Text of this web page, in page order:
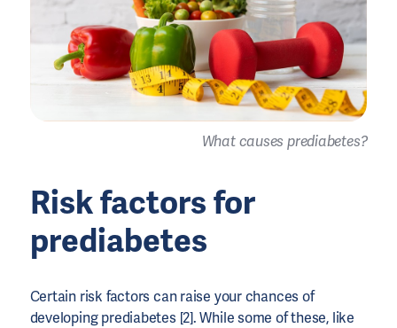
What causes prediabetes?
Risk factors for
prediabetes
Certain risk factors can raise your chances of
developing prediabetes [2]. While some of these, like